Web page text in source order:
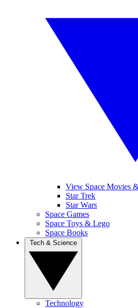
View Space Movies
Star Trek
Star Wars
Space Games
Space Toys & Lego
Space Books
Technology